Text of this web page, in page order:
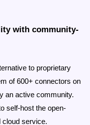
with community-
to proprietary
of 600+ connectors on
an active community.
self-host the open-
cloud service.